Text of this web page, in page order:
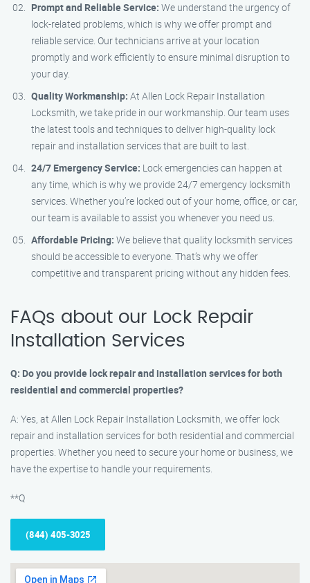
Prompt and Reliable Service: We understand the urgency of
lock-related problems, which is why we offer prompt and
reliable service. Our technicians arrive at your location
promptly and work efficiently to ensure minimal disruption to
your day.
Quality Workmanship: At Allen Lock Repair Installation
Locksmith, we take pride in our workmanship. Our team uses
the latest tools and techniques to deliver high-quality lock
repair and installation services that are built to last.
24/7 Emergency Service: Lock emergencies can happen at
any time, which is why we provide 24/7 emergency locksmith
services. Whether you’re locked out of your home, office, or car,
our team is available to assist you whenever you need us.
Affordable Pricing: We believe that quality locksmith services
should be accessible to everyone. That’s why we offer
competitive and transparent pricing without any hidden fees.
FAQs about our Lock Repair
Installation Services
Q: Do you provide lock repair and installation services for both
residential and commercial properties?
A: Yes, at Allen Lock Repair Installation Locksmith, we offer lock
repair and installation services for both residential and commercial
properties. Whether you need to secure your home or business, we
have the expertise to handle your requirements.
**Q
(844) 405-3025